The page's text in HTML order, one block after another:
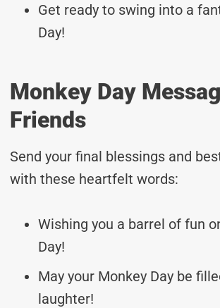
Get ready to swing into a
Day!
Monkey Day
Friends
Send your final blessings and
with these heartfelt words:
Wishing you a barrel of fun
Day!
May your Monkey Day be
laughter!